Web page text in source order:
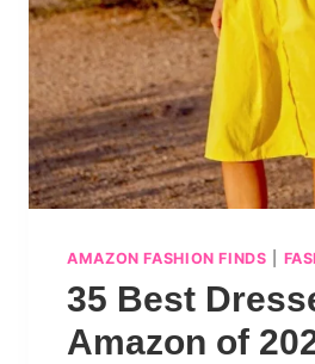
AMAZON FASHION FINDS
35 Best
Amazon of